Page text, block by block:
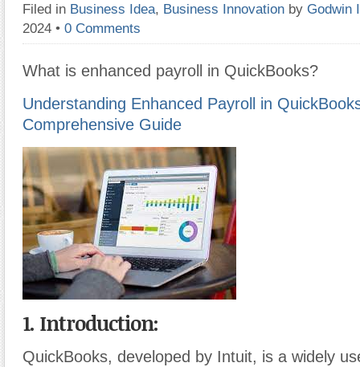
Filed in Business Idea, Business Innovation by Godwin
2024 • 0 Comments
What is enhanced payroll in QuickBooks?
Understanding Enhanced Payroll in
Comprehensive Guide
1. Introduction:
QuickBooks, developed by Intuit, is a widely